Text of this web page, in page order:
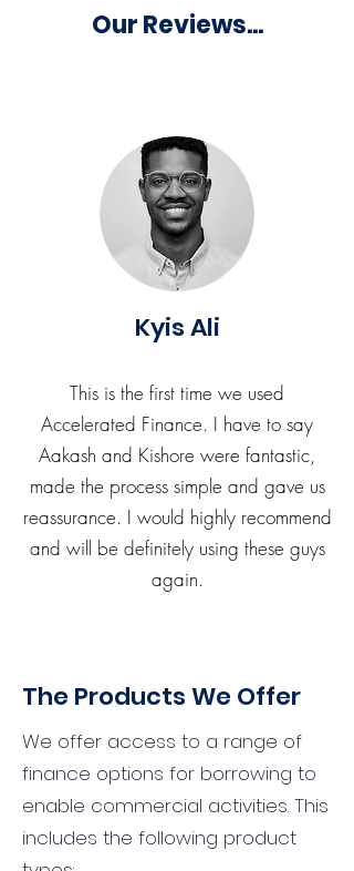
Our Reviews...
Kyis Ali
This is the first time we used
Accelerated Finance. I have to say
Aakash and Kishore were fantastic,
made the process simple and gave us
reassurance. I would highly recommend
and will be definitely using these guys
again.
The Products We Offer
We offer access to a range of
finance options for borrowing to
enable commercial activities. This
includes the following product